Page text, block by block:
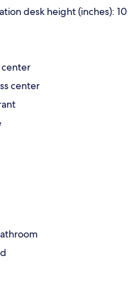
desk height (inches): 10
center
center